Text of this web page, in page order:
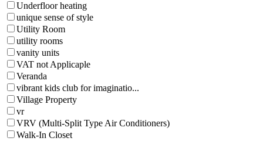
Underfloor heating
unique sense of style
Utility Room
utility rooms
vanity units
VAT not Applicaple
Veranda
vibrant kids club for imaginatio...
Village Property
vr
VRV (Multi-Split Type Air Conditioners)
Walk-In Closet